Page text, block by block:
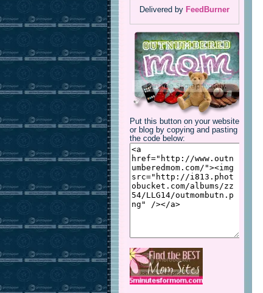
Delivered by FeedBurner
Put this button on your website
or blog by copying and pasting
the code below: